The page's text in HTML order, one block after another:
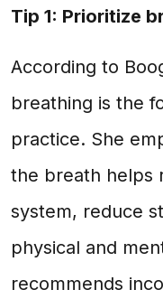
Tip 1: Prioritize
According to
breathing is the
practice. She
the breath helps
system, reduce
physical and
recommends